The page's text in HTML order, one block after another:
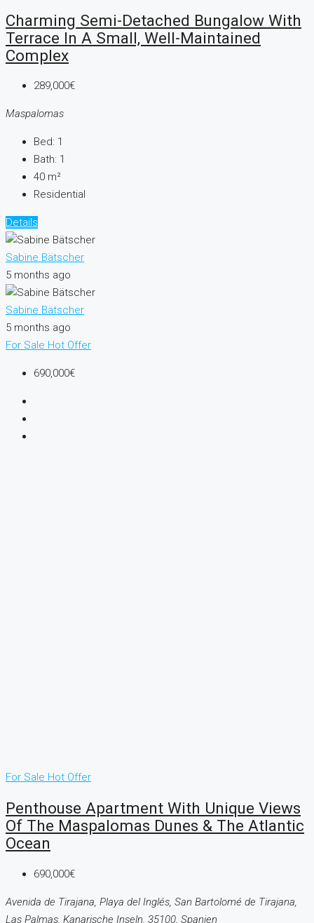
Charming Semi-Detached Bungalow With
Terrace In A Small, Well-Maintained
Complex
289,000€
Maspalomas
Bed: 1
Bath: 1
40 m²
Residential
Details
Sabine Bätscher
5 months ago
Sabine Bätscher
5 months ago
For Sale Hot Offer
690,000€
For Sale Hot Offer
Penthouse Apartment With Unique Views
Of The Maspalomas Dunes & The Atlantic
Ocean
690,000€
Avenida de Tirajana, Playa del Inglés, San Bartolomé de Tirajana,
Las Palmas, Kanarische Inseln, 35100, Spanien